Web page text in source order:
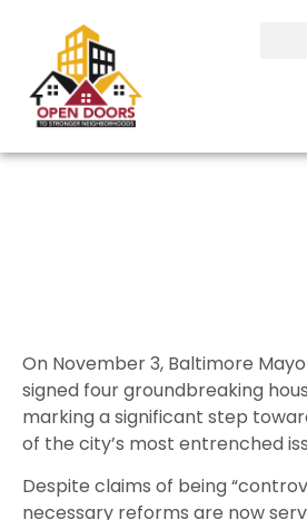
On November 3, Baltimore
signed four groundbreaking
marking a significant step
of the city’s most entrenched
Despite claims of being
necessary reforms are now